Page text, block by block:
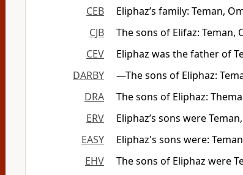
CEB
Eliphaz’s family: Teman,
CJB
The sons of Elifaz: Teman,
CEV
Eliphaz was the father of
DARBY
—The sons of Eliphaz:
DRA
The sons of Eliphaz:
ERV
Eliphaz’s sons were
EASY
Eliphaz's sons were:
EHV
The sons of Eliphaz were